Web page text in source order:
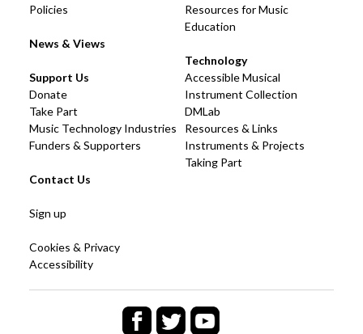
Policies
News & Views
Resources for Music
Education
Technology
Accessible Musical
Instrument Collection
DMLab
Resources & Links
Instruments & Projects
Taking Part
Support Us
Donate
Take Part
Music Technology Industries
Funders & Supporters
Contact Us
Sign up
Cookies & Privacy
Accessibility